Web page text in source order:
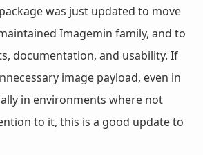
was just updated to move
Imagemin family, and to
documentation, and usability. If
image payload, even in
in environments where not
to it, this is a good update to